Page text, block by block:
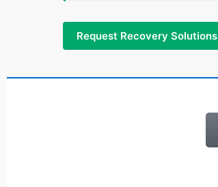
Request Recovery Solutions